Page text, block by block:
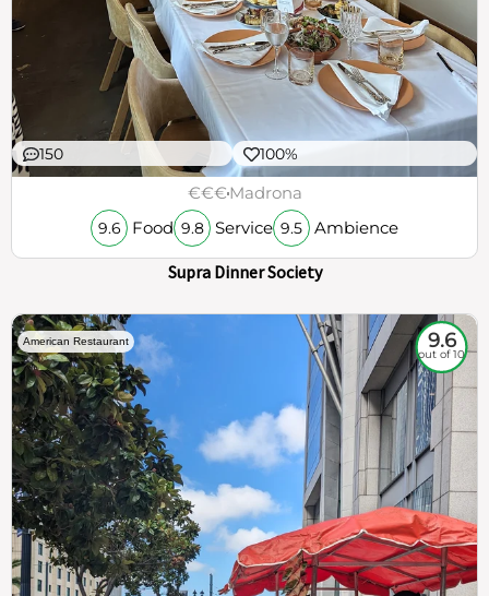
150 100%
€€€Madrona
9.6 Food 9.8 Service 9.5 Ambience
Supra Dinner Society
American Restaurant 9.6
out of 10